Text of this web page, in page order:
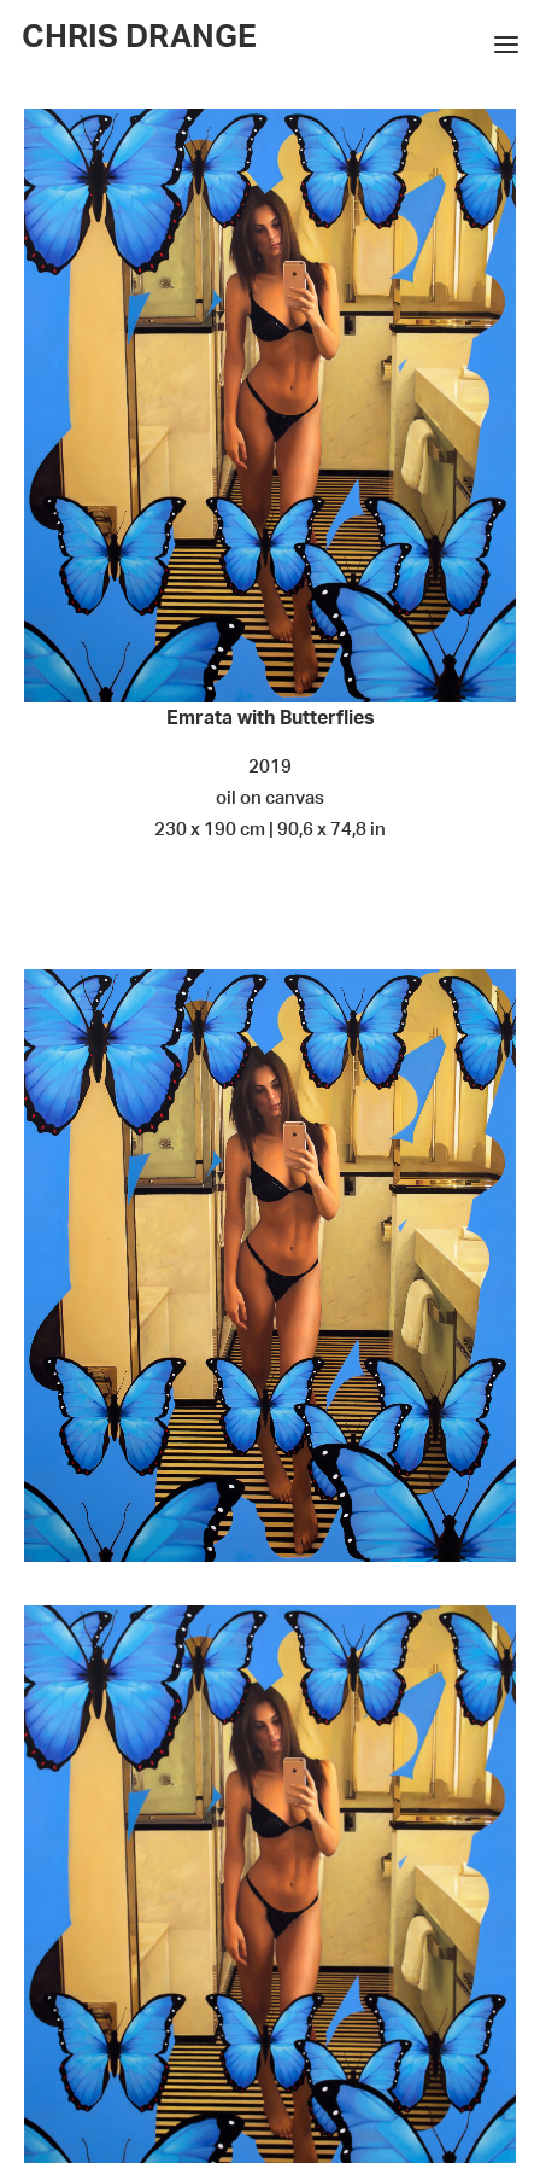
CHRIS DRANGE
WORKS
EXHIBITIONS
BOOKS
BIO
PRESS
CONTACT
SEARCH
Emrata with Butterflies
2019
oil on canvas
230 x 190 cm | 90,6 x 74,8 in